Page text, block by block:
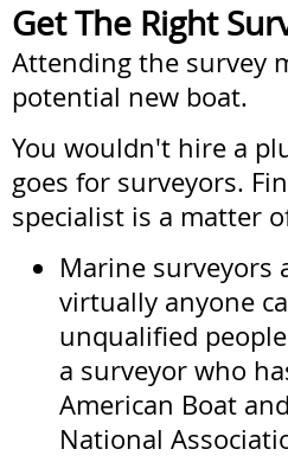
Get The Right
Attending the survey
potential new boat.
You wouldn't hire a
goes for surveyors.
specialist is a matter
Marine surveyors
virtually anyone
unqualified
a surveyor who
American Boat
National